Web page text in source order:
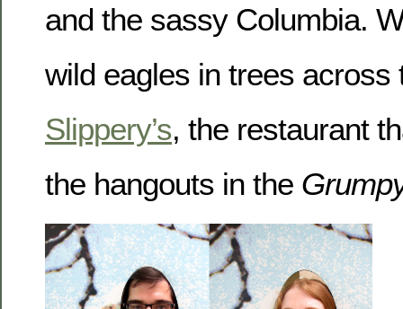
and the sassy Columbia.
wild eagles in trees across
Slippery’s, the restaurant
the hangouts in the